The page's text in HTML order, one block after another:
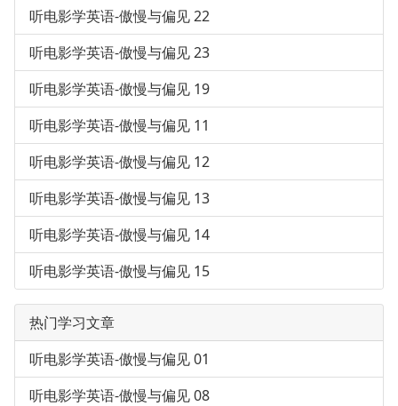
听电影学英语-傲慢与偏见 22
听电影学英语-傲慢与偏见 23
听电影学英语-傲慢与偏见 19
听电影学英语-傲慢与偏见 11
听电影学英语-傲慢与偏见 12
听电影学英语-傲慢与偏见 13
听电影学英语-傲慢与偏见 14
听电影学英语-傲慢与偏见 15
热门学习文章
听电影学英语-傲慢与偏见 01
听电影学英语-傲慢与偏见 08